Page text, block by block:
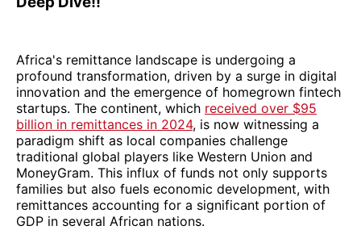
Africa's remittance landscape is undergoing a
profound transformation, driven by a surge in digital
innovation and the emergence of homegrown fintech
startups. The continent, which received over $95
billion in remittances in 2024, is now witnessing a
paradigm shift as local companies challenge
traditional global players like Western Union and
MoneyGram. This influx of funds not only supports
families but also fuels economic development, with
remittances accounting for a significant portion of
GDP in several African nations.